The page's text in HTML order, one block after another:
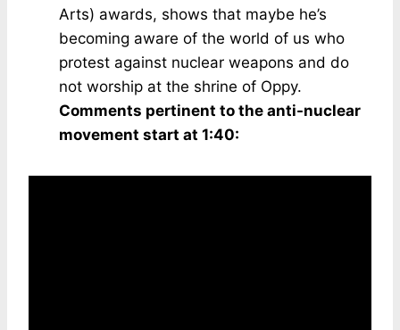
Arts) awards, shows that maybe he’s
becoming aware of the world of us who
protest against nuclear weapons and do
not worship at the shrine of Oppy.
Comments pertinent to the anti-nuclear
movement start at 1:40: